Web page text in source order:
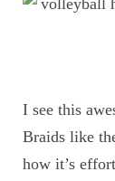
I see this
Braids like
how it’s